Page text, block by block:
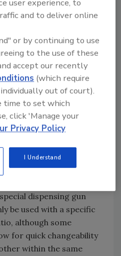
volumes and ratios,
dose or small syringe
from 1 mL to 30 mL.
usually dispensed with
larger sizes range
Many ratios are
and 10:1 being the
Systems Require
Guns
dispensing gun
be used with a specific
although some
for quick changeability
within the same
user experience, to
and to deliver online
or by continuing to use
to the use of these
accept our recently
(which require
out of court).
time to set which
click 'Manage your
Privacy Policy
I Understand